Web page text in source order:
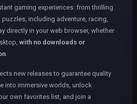
gaming experiences: from thrilling
including adventure, racing,
directly in your web browser, whether
with no downloads or
new releases to guarantee quality
into immersive worlds, unlock
own favorites list, and join a